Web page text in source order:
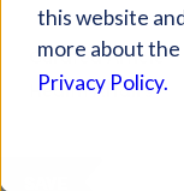
this website
more about the
Privacy Policy.
Curated Article
Health Affairs